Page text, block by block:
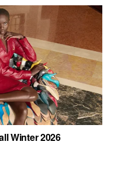
Winter 2026